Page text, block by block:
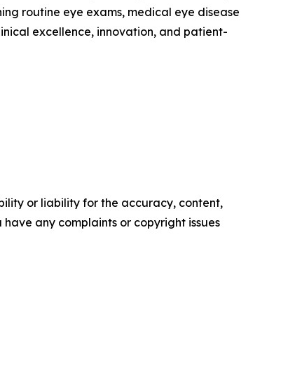
routine eye exams, medical eye disease
excellence, innovation, and patient-
or liability for the accuracy, content,
any complaints or copyright issues